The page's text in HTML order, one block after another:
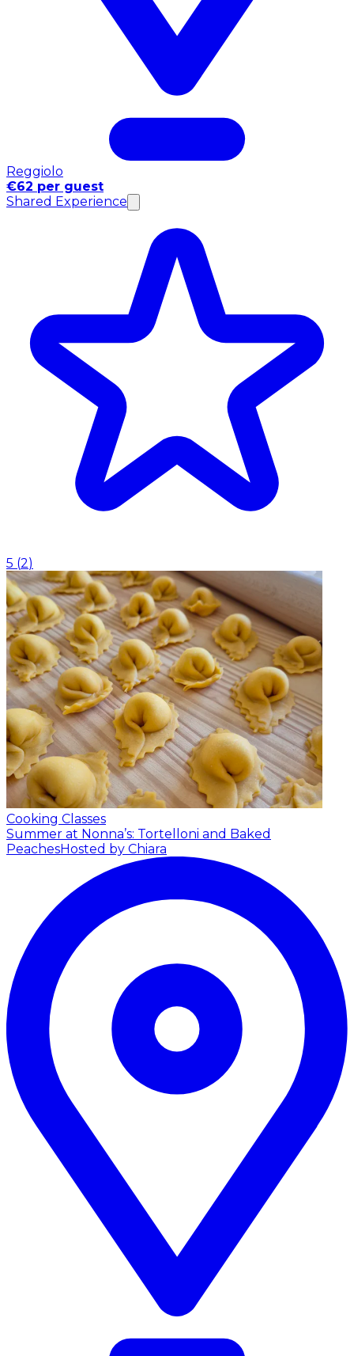
Reggiolo
€62 per guest
Shared Experience
5 (2)
Cooking Classes
Summer at Nonna’s: Tortelloni and Baked
PeachesHosted by Chiara